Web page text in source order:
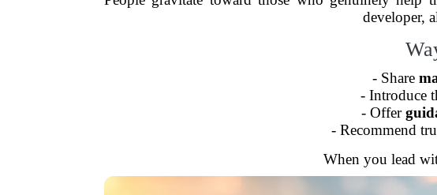
developer,
- Share
- Introduce
- Offer
- Recommend
When you lead